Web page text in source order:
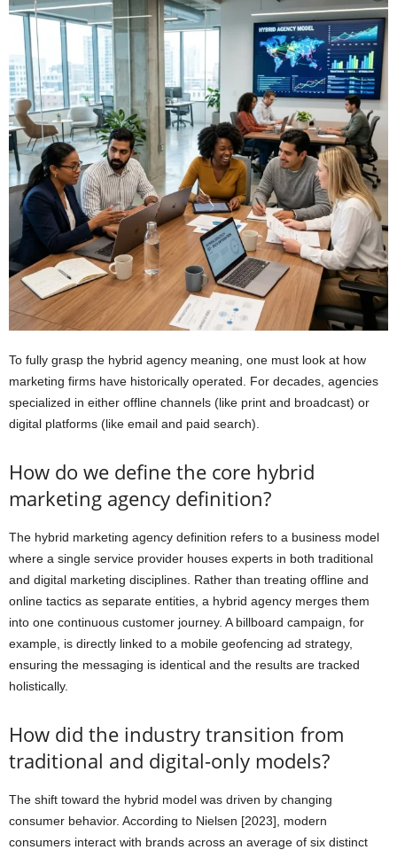
To fully grasp the hybrid agency meaning, one must look at how
marketing firms have historically operated. For decades, agencies
specialized in either offline channels (like print and broadcast) or
digital platforms (like email and paid search).
How do we define the core hybrid
marketing agency definition?
The hybrid marketing agency definition refers to a business model
where a single service provider houses experts in both traditional
and digital marketing disciplines. Rather than treating offline and
online tactics as separate entities, a hybrid agency merges them
into one continuous customer journey. A billboard campaign, for
example, is directly linked to a mobile geofencing ad strategy,
ensuring the messaging is identical and the results are tracked
holistically.
How did the industry transition from
traditional and digital-only models?
The shift toward the hybrid model was driven by changing
consumer behavior. According to Nielsen [2023], modern
consumers interact with brands across an average of six distinct